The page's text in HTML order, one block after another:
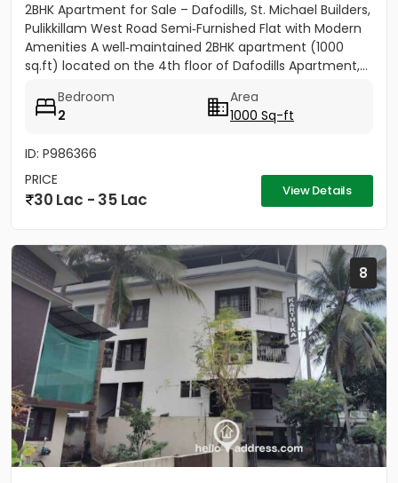
2BHK Apartment for Sale – Dafodills, St. Michael Builders,
Pulikkillam West Road Semi‑Furnished Flat with Modern
Amenities A well‑maintained 2BHK apartment (1000
sq.ft) located on the 4th floor of Dafodills Apartment,...
Bedroom
2
Area
1000 Sq-ft
ID: P986366
PRICE
30 Lac - 35 Lac View Details
8